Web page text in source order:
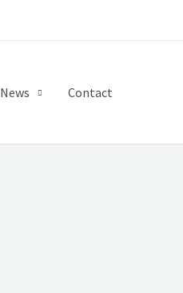
News Contact